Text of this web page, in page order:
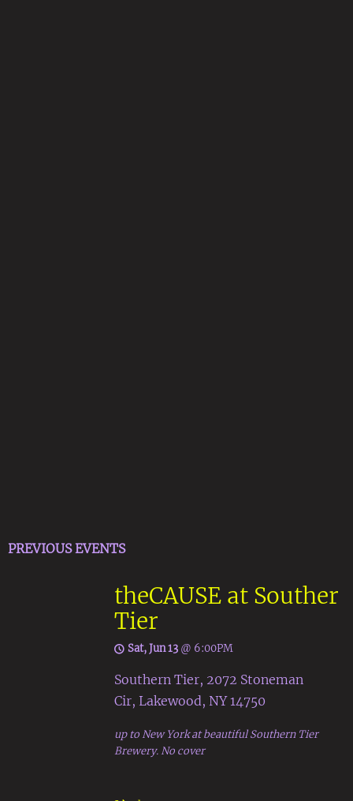
PREVIOUS EVENTS
theCAUSE at Souther
Tier
Sat, Jun 13@ 6:00PM
Southern Tier, 2072 Stoneman
Cir, Lakewood, NY 14750
up to New York at beautiful Southern Tier
Brewery. No cover